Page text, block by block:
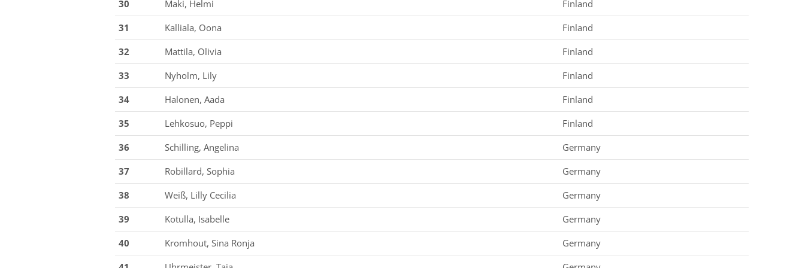
30
Maki, Helmi
Finland
31
Kalliala, Oona
Finland
32
Mattila, Olivia
Finland
33
Nyholm, Lily
Finland
34
Halonen, Aada
Finland
35
Lehkosuo, Peppi
Finland
36
Schilling, Angelina
Germany
37
Robillard, Sophia
Germany
38
Weiß, Lilly Cecilia
Germany
39
Kotulla, Isabelle
Germany
40
Kromhout, Sina Ronja
Germany